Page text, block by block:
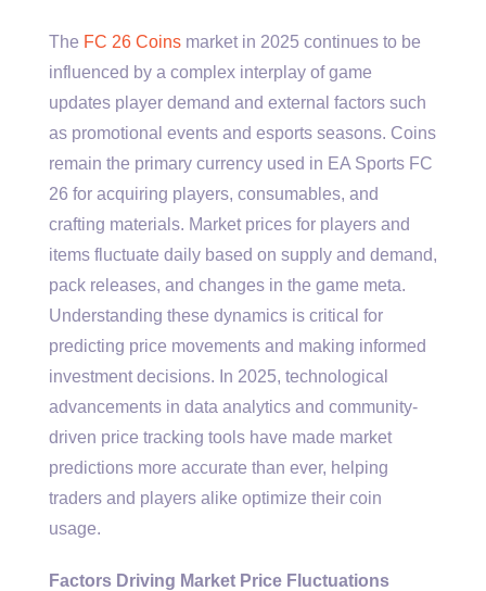
The FC 26 Coins market in 2025 continues to be
influenced by a complex interplay of game
updates player demand and external factors such
as promotional events and esports seasons. Coins
remain the primary currency used in EA Sports FC
26 for acquiring players, consumables, and
crafting materials. Market prices for players and
items fluctuate daily based on supply and demand,
pack releases, and changes in the game meta.
Understanding these dynamics is critical for
predicting price movements and making informed
investment decisions. In 2025, technological
advancements in data analytics and community-
driven price tracking tools have made market
predictions more accurate than ever, helping
traders and players alike optimize their coin
usage.
Factors Driving Market Price Fluctuations